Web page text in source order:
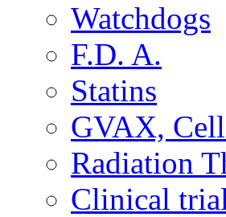
Watchdogs
F.D. A.
Statins
GVAX,
Radiation
Clinical